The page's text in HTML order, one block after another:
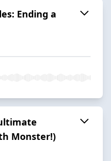
Ending a
Monster!)